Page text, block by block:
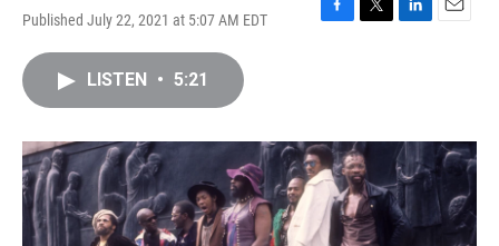
Published July 22, 2021 at 5:07 AM EDT
F
o
k
T
r
L
I
n
E
LISTEN • 5:21